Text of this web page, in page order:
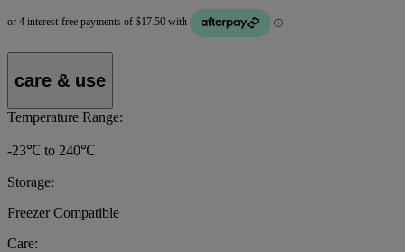
care & use
Temperature Range:
-23℃ to 240℃
Storage:
Freezer Compatible
Care: